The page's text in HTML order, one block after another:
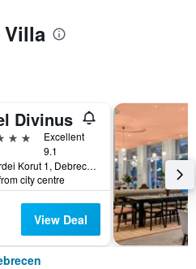
Divinus
Excellent
9.1
Nagyerdei Korut 1, Debrecen, Hungary
city centre
View Deal